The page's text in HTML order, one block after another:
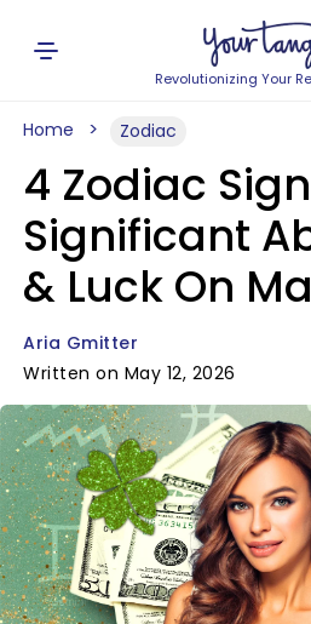
Revolutionizing Your
Home Zodiac
4 Zodiac
Significant
& Luck On
Aria Gmitter
Written on May 12, 2026